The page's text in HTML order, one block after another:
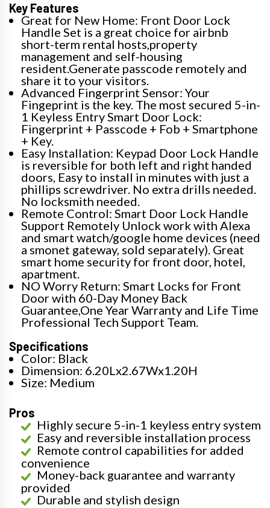
Key Features
Great for New Home: Front Door Lock
Handle Set is a great choice for airbnb
short-term rental hosts,property
management and self-housing
resident.Generate passcode remotely and
share it to your visitors.
Advanced Fingerprint Sensor: Your
Fingeprint is the key. The most secured 5-in-
1 Keyless Entry Smart Door Lock:
Fingerprint + Passcode + Fob + Smartphone
+ Key.
Easy Installation: Keypad Door Lock Handle
is reversible for both left and right handed
doors, Easy to install in minutes with just a
phillips screwdriver. No extra drills needed.
No locksmith needed.
Remote Control: Smart Door Lock Handle
Support Remotely Unlock work with Alexa
and smart watch/google home devices (need
a smonet gateway, sold separately). Great
smart home security for front door, hotel,
apartment.
NO Worry Return: Smart Locks for Front
Door with 60-Day Money Back
Guarantee,One Year Warranty and Life Time
Professional Tech Support Team.
Specifications
Color: Black
Dimension: 6.20Lx2.67Wx1.20H
Size: Medium
Pros
Highly secure 5-in-1 keyless entry system
Easy and reversible installation process
Remote control capabilities for added
convenience
Money-back guarantee and warranty
provided
Durable and stylish design